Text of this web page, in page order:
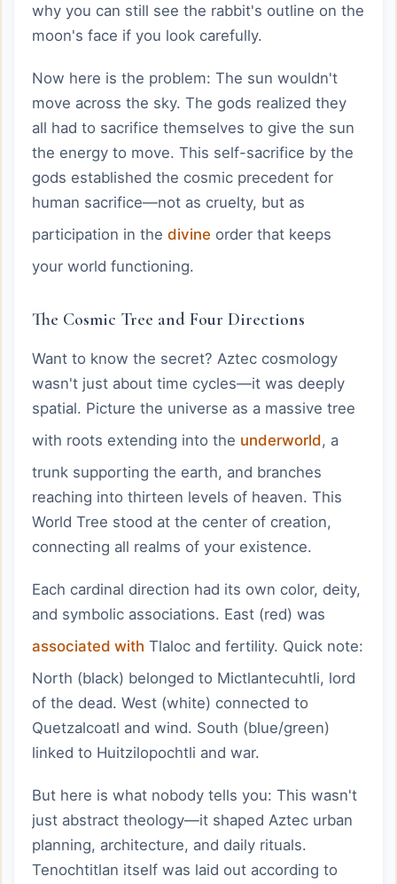
why you can still see the rabbit's outline on the
moon's face if you look carefully.
Now here is the problem: The sun wouldn't
move across the sky. The gods realized they
all had to sacrifice themselves to give the sun
the energy to move. This self-sacrifice by the
gods established the cosmic precedent for
human sacrifice—not as cruelty, but as
participation in the divine order that keeps
your world functioning.
The Cosmic Tree and Four Directions
Want to know the secret? Aztec cosmology
wasn't just about time cycles—it was deeply
spatial. Picture the universe as a massive tree
with roots extending into the underworld, a
trunk supporting the earth, and branches
reaching into thirteen levels of heaven. This
World Tree stood at the center of creation,
connecting all realms of your existence.
Each cardinal direction had its own color, deity,
and symbolic associations. East (red) was
associated with Tlaloc and fertility. Quick note:
North (black) belonged to Mictlantecuhtli, lord
of the dead. West (white) connected to
Quetzalcoatl and wind. South (blue/green)
linked to Huitzilopochtli and war.
But here is what nobody tells you: This wasn't
just abstract theology—it shaped Aztec urban
planning, architecture, and daily rituals.
Tenochtitlan itself was laid out according to